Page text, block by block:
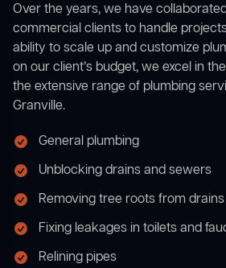
Over the years, we have
commercial clients to handle
ability to scale up and customize
on our client’s budget, we excel in
the extensive range of plumbing
Granville.
General plumbing
Unblocking drains and sewers
Removing tree roots from drains
Fixing leakages in toilets and
Relining pipes